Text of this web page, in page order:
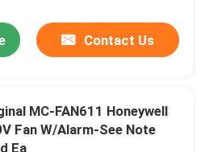
Contact Us
MC-FAN611 Honeywell
Fan W/Alarm-See Note
Ea